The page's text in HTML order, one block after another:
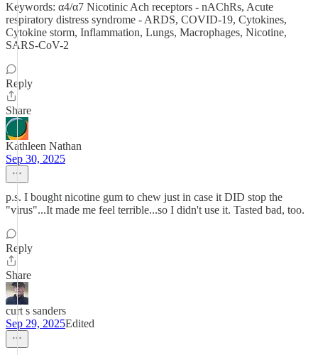
Keywords: α4/α7 Nicotinic Ach receptors - nAChRs, Acute
respiratory distress syndrome - ARDS, COVID-19, Cytokines,
Cytokine storm, Inflammation, Lungs, Macrophages, Nicotine,
SARS-CoV-2
Reply
Share
Kathleen Nathan
Sep 30, 2025
p.s. I bought nicotine gum to chew just in case it DID stop the
"virus"...It made me feel terrible...so I didn't use it. Tasted bad, too.
Reply
Share
curt s sanders
Sep 29, 2025Edited